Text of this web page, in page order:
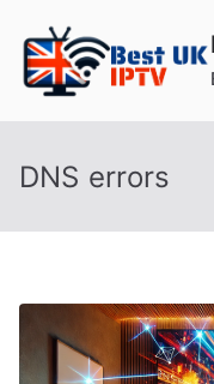
content
DNS errors